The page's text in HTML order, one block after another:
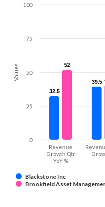
Values
32.5
32.5
39.5
39.5
52
52
Blackstone Inc
Brookfield Asset
Revenue
Growth Qtr
YoY %
0
100
25
50
75